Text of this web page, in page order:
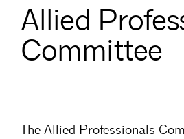
Allied
Committee
The Allied Professionals